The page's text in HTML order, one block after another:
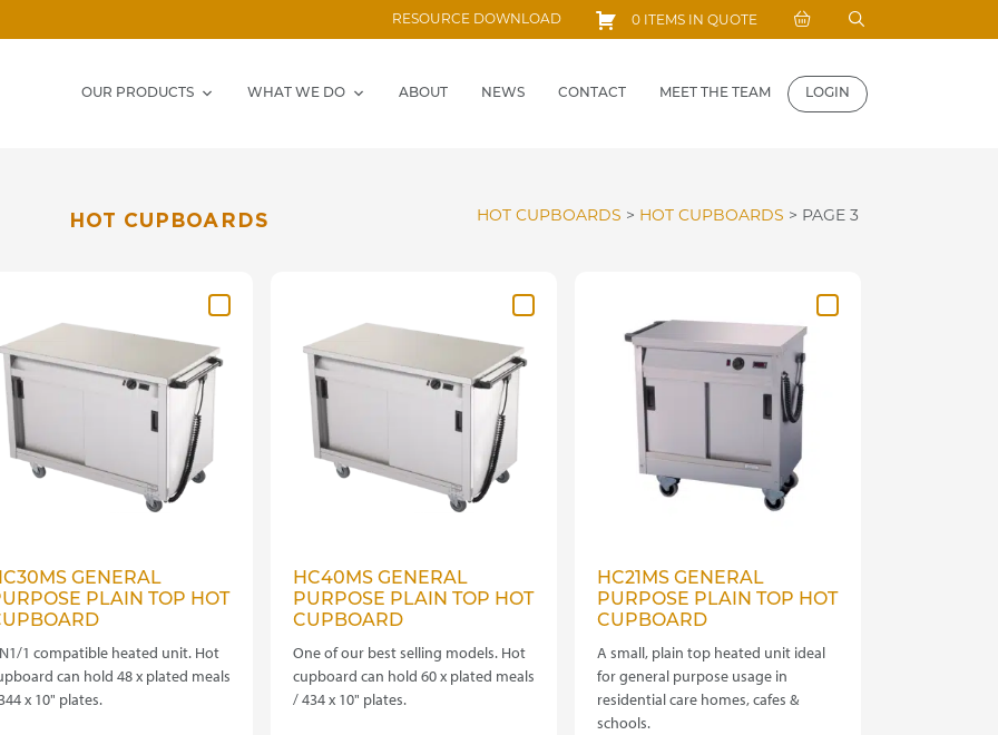
RESOURCE DOWNLOAD 0 ITEMS IN QUOTE
Search
for:
OUR PRODUCTS WHAT WE DO ABOUT NEWS CONTACT MEET THE TEAM LOGIN
HOT CUPBOARDS HOT CUPBOARDS > HOT CUPBOARDS > PAGE 3
GENERAL
PLAIN TOP HOT
1 compatible heated unit. Hot
can hold 48 x plated meals
x 10" plates.
HC40MS GENERAL
PURPOSE PLAIN TOP HOT
CUPBOARD
One of our best selling models. Hot
cupboard can hold 60 x plated meals
/ 434 x 10" plates.
HC21MS GENERAL
PURPOSE PLAIN TOP HOT
CUPBOARD
A small, plain top heated unit ideal
for general purpose usage in
residential care homes, cafes &
schools.